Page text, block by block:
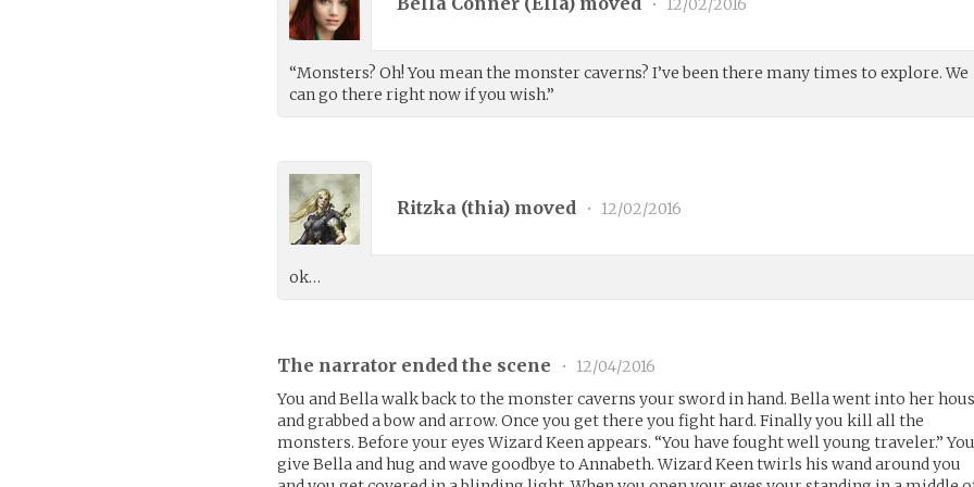
“Monsters? Oh! You mean the monster caverns? I’ve been there many times to explore. We
can go there right now if you wish.”
Ritzka (thia) moved • 12/02/2016
ok…
The narrator ended the scene •
12/04/2016
You and Bella walk back to the monster caverns your sword in hand. Bella went into her
and grabbed a bow and arrow. Once you get there you fight hard. Finally you kill all the
monsters. Before your eyes Wizard Keen appears. “You have fought well young traveler.” You
give Bella and hug and wave goodbye to Annabeth. Wizard Keen twirls his wand around you